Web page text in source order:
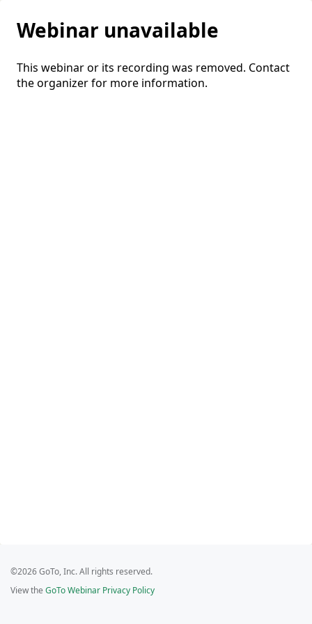
Webinar unavailable
This webinar or its recording was removed. Contact
the organizer for more information.
©2026 GoTo, Inc. All rights reserved.
View the GoTo Webinar Privacy Policy